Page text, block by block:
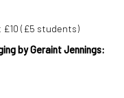
£10 (£5 students)
by Geraint Jennings: